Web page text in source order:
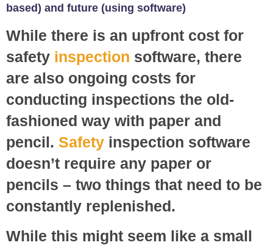
based) and future (using software)
While there is an upfront cost for
safety inspection software, there
are also ongoing costs for
conducting inspections the old-
fashioned way with paper and
pencil. Safety inspection software
doesn’t require any paper or
pencils – two things that need to be
constantly replenished.
While this might seem like a small